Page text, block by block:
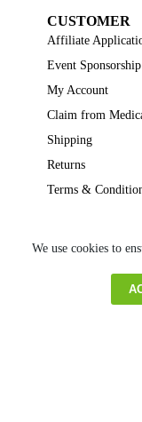
We use cookies to
CUSTOMER
Affiliate
Event Sponsorship
My Account
Claim from
Shipping
Returns
Terms &
Beauty Brain Focus
Joint